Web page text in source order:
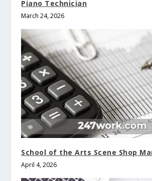
Piano Technician
March 24, 2026
School of the Arts Scene Shop
April 4, 2026